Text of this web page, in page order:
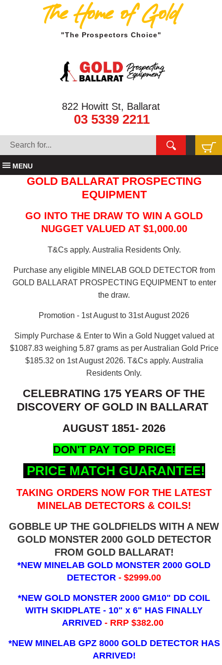
The Home of Gold
"The Prospectors Choice"
822 Howitt St, Ballarat
03 5339 2211
MENU
GOLD BALLARAT PROSPECTING
EQUIPMENT
GO INTO THE DRAW TO WIN A GOLD
NUGGET VALUED AT $1,000.00
T&Cs apply. Australia Residents Only.
Purchase any eligible MINELAB GOLD DETECTOR from
GOLD BALLARAT PROSPECTING EQUIPMENT to enter
the draw.
Promotion - 1st August to 31st August 2026
Simply Purchase & Enter to Win a Gold Nugget valued at
$1087.83 weighing 5.87 grams as per Australian Gold Price
$185.32 on 1st August 2026. T&Cs apply. Australia
Residents Only.
CELEBRATING 175 YEARS OF THE
DISCOVERY OF GOLD IN BALLARAT
AUGUST 1851- 2026
DON'T PAY TOP PRICE!
PRICE MATCH GUARANTEE!
TAKING ORDERS NOW FOR THE LATEST
MINELAB DETECTORS & COILS!
GOBBLE UP THE GOLDFIELDS WITH A NEW
GOLD MONSTER 2000 GOLD DETECTOR
FROM GOLD BALLARAT!
*NEW MINELAB GOLD MONSTER 2000 GOLD
DETECTOR- $2999.00
*NEW GOLD MONSTER 2000 GM10" DD COIL
WITH SKIDPLATE - 10" x 6" HAS FINALLY
ARRIVED - RRP $382.00
*NEW MINELAB GPZ 8000 GOLD DETECTOR HAS
ARRIVED!